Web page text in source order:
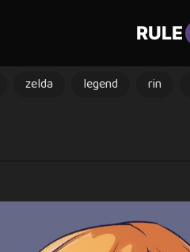
RULE
zelda legend rin